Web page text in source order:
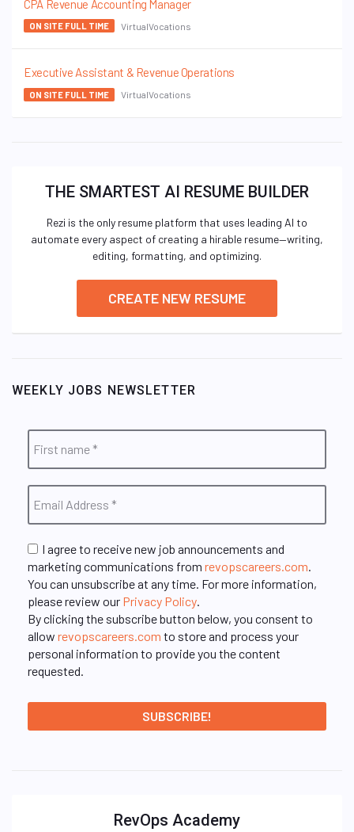
CPA Revenue Accounting Manager
ON SITE FULL TIME VirtualVocations
Executive Assistant & Revenue Operations
ON SITE FULL TIME VirtualVocations
THE SMARTEST AI RESUME BUILDER
Rezi is the only resume platform that uses leading AI to
automate every aspect of creating a hirable resume—writing,
editing, formatting, and optimizing.
CREATE NEW RESUME
WEEKLY JOBS NEWSLETTER
I agree to receive new job announcements and
marketing communications from revopscareers.com
You can unsubscribe at any time. For more information,
please review our Privacy Policy
By clicking the subscribe button below, you consent to
allow revopscareers.com to store and process your
personal information to provide you the content
requested.
RevOps Academy